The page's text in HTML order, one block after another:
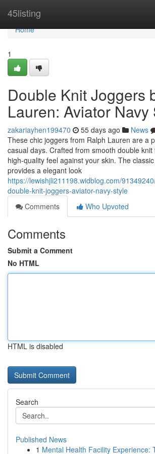
45listing
Home
Home
1
Double Knit Joggers
Lauren: Aviator Navy
zakariayhen199470 55 days ago News
These chic joggers from Ralph Lauren are a
casual days. Crafted from smooth double
high-quality feel against your skin. The
provides a elegant look
https://lewishjli211198.widblog.com/
double-knit-joggers-aviator-navy-style
Comments
Who Upvoted
Comments
Submit a Comment
No HTML
HTML is disabled
Search
Published News
1 Mental Health Facility Experience: